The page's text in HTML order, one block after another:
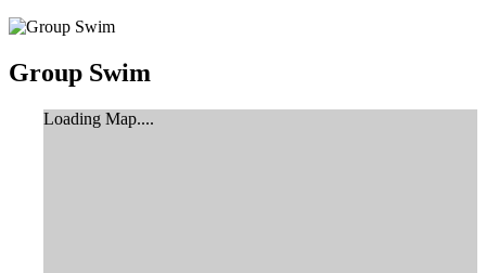
Group Swim
Loading Map....